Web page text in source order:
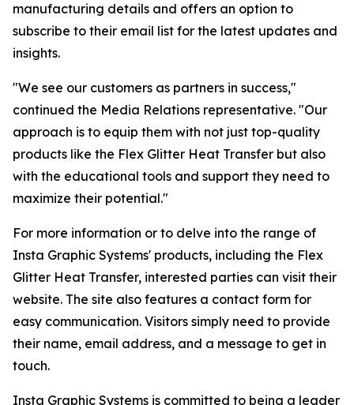
manufacturing details and offers an option to
subscribe to their email list for the latest updates and
insights.
"We see our customers as partners in success,"
continued the Media Relations representative. "Our
approach is to equip them with not just top-quality
products like the Flex Glitter Heat Transfer but also
with the educational tools and support they need to
maximize their potential."
For more information or to delve into the range of
Insta Graphic Systems' products, including the Flex
Glitter Heat Transfer, interested parties can visit their
website. The site also features a contact form for
easy communication. Visitors simply need to provide
their name, email address, and a message to get in
touch.
Insta Graphic Systems is committed to being a leader